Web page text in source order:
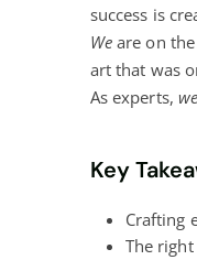
success is
We are on
art that was
As experts, we
Key
Crafting
The